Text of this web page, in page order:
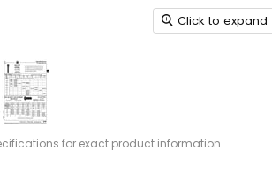
Click to expand
for exact product information